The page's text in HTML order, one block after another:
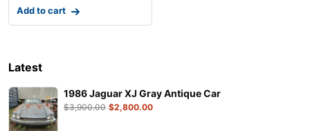
Add to cart
Latest
1986 Jaguar XJ Gray Antique Car
$3,900.00 $2,800.00